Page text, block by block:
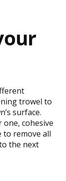
trowel to
surface.
cohesive
to remove all
the next